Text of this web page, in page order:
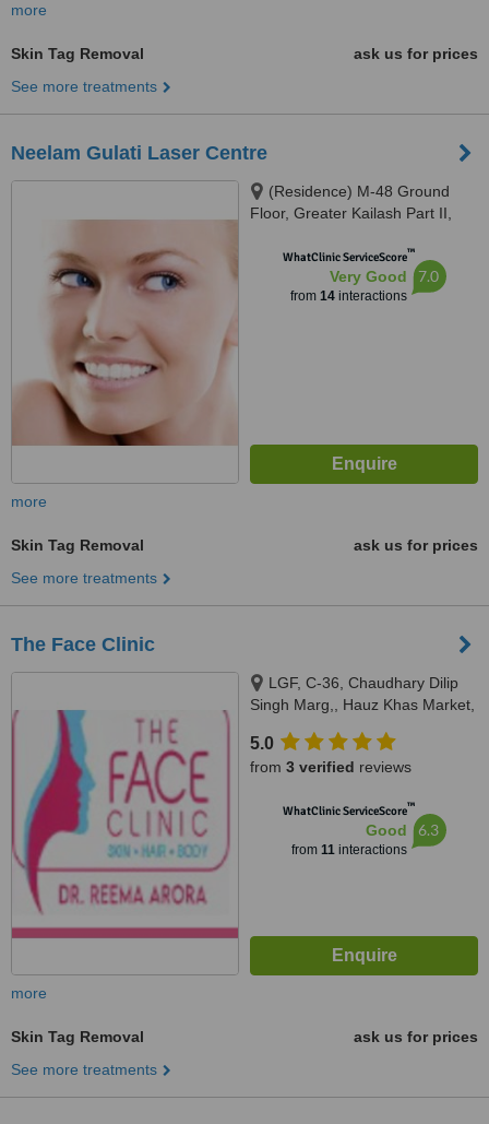
more
Skin Tag Removal
ask us for prices
See more treatments
Neelam Gulati Laser Centre
(Residence) M-48 Ground
Floor, Greater Kailash Part II,
WhatClinic ServiceScore™
Very Good
from 14interactions
7.0
more
Skin Tag Removal
ask us for prices
See more treatments
The Face Clinic
LGF, C-36, Chaudhary Dilip
Singh Marg,, Hauz Khas Market,
5.0
from 3 verified reviews
WhatClinic ServiceScore™
Good
from 11interactions
6.3
more
Skin Tag Removal
ask us for prices
See more treatments